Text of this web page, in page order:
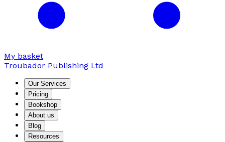
My basket
Troubador Publishing Ltd
Our Services
Pricing
Bookshop
About us
Blog
Resources